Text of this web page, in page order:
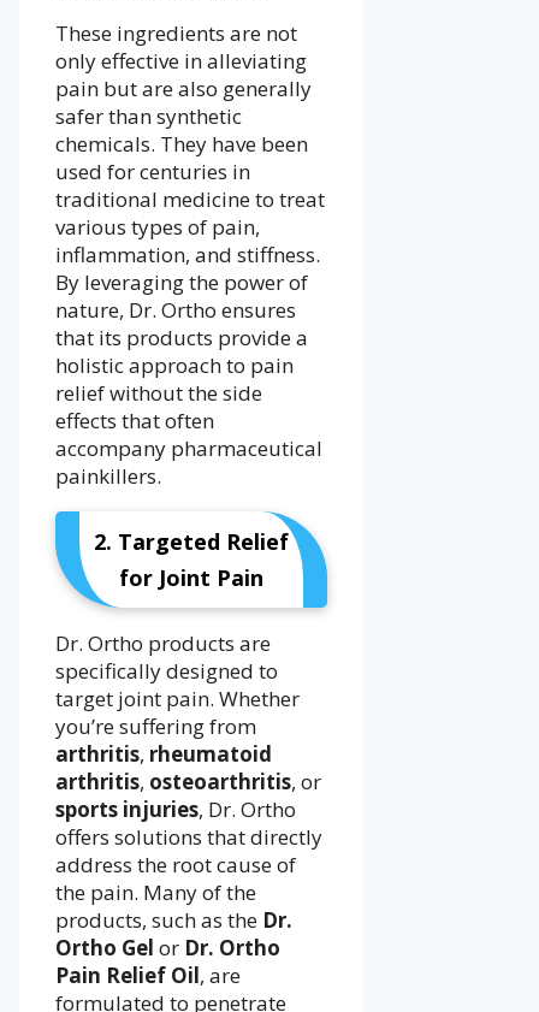
These ingredients are not
only effective in alleviating
pain but are also generally
safer than synthetic
chemicals. They have been
used for centuries in
traditional medicine to treat
various types of pain,
inflammation, and stiffness.
By leveraging the power of
nature, Dr. Ortho ensures
that its products provide a
holistic approach to pain
relief without the side
effects that often
accompany pharmaceutical
painkillers.
2. Targeted Relief
for Joint Pain
Dr. Ortho products are
specifically designed to
target joint pain. Whether
you’re suffering from
arthritis, rheumatoid
arthritis, osteoarthritis, or
sports injuries, Dr. Ortho
offers solutions that directly
address the root cause of
the pain. Many of the
products, such as the Dr.
Ortho Gel or Dr. Ortho
Pain Relief Oil, are
formulated to penetrate